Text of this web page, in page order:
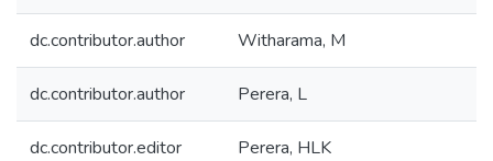
dc.contributor.author Witharama, M
dc.contributor.author Perera, L
dc.contributor.editor Perera, HLK